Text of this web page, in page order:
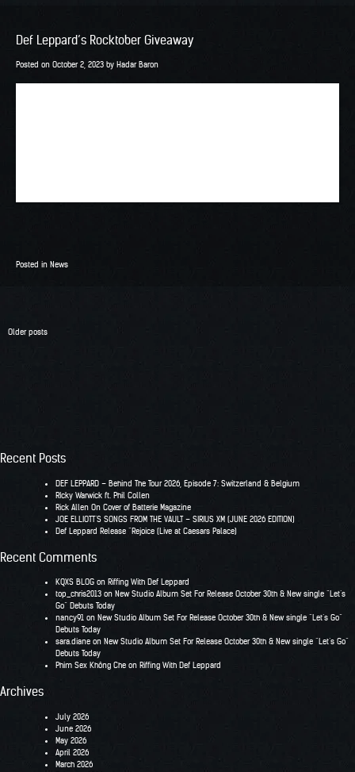
Def Leppard’s Rocktober Giveaway
Posted on October 2, 2023 by Hadar Baron
Posted in News
PostsOlder posts
Recent Posts
DEF LEPPARD – Behind The Tour 2026, Episode 7: Switzerland & Belgium
RIcky Warwick ft. Phil Collen
Rick Allen On Cover of Batterie Magazine
JOE ELLIOTT’S SONGS FROM THE VAULT – SIRIUS XM (JUNE 2026 EDITION)
Def Leppard Release “Rejoice (Live at Caesars Palace)
Recent Comments
KQXS BLOG on Riffing With Def Leppard
top_chris2013 on New Studio Album Set For Release October 30th & New single “Let’s
Go” Debuts Today
nancy91 on New Studio Album Set For Release October 30th & New single “Let’s Go”
Debuts Today
sara.diane on New Studio Album Set For Release October 30th & New single “Let’s Go”
Debuts Today
Phim Sex Không Che on Riffing With Def Leppard
Archives
July 2026
June 2026
May 2026
April 2026
March 2026